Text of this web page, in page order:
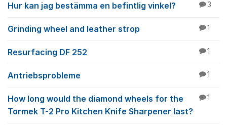
Hur kan jag bestämma en befintlig vinkel? 3
Grinding wheel and leather strop 1
Resurfacing DF 252 1
Antriebsprobleme 1
How long would the diamond wheels for the
Tormek T-2 Pro Kitchen Knife Sharpener last?
1